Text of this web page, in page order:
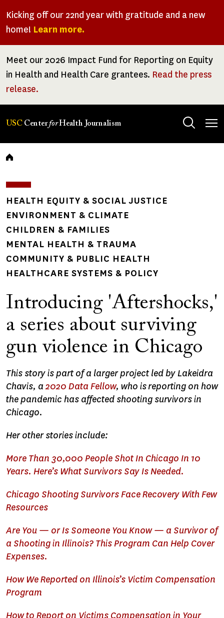
Kicking off our 22nd year with gratitude and a new
home! Learn more.
Meet our 2026 Impact Fund for Reporting on Equity
in Health and Health Care grantees. Read the press
release.
USC CenterforHealth Journalism
Breadcrumb
HEALTH EQUITY & SOCIAL JUSTICE
ENVIRONMENT & CLIMATE
CHILDREN & FAMILIES
MENTAL HEALTH & TRAUMA
COMMUNITY & PUBLIC HEALTH
HEALTHCARE SYSTEMS & POLICY
Introducing 'Aftershocks,'
a series about surviving
gun violence in Chicago
This story is part of a larger project led by Lakeidra
Chavis, a2020 Data Fellow, who is reporting on how
the pandemic has affected shooting survivors in
Chicago.
Her other stories include:
More Than 30,000 People Shot In Chicago In 10
Years. Here’s What Survivors Say Is Needed.
Chicago Shooting Survivors Face Recovery With Few
Resources
Are You — or Is Someone You Know — a Survivor of
a Shooting in Illinois? This Program Can Help Cover
Expenses.
How We Reported on Illinois’s Victim Compensation
Program
How to Report on Victims Compensation in Your